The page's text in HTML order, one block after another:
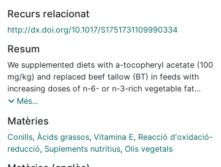
Recurs relacionat
http://dx.doi.org/10.1017/S1751731109990334
Resum
We supplemented diets with a-tocopheryl acetate (100
mg/kg) and replaced beef tallow (BT) in feeds with
increasing doses of n-6- or n-3-rich vegetable fat
sources (linseed and sunﬂower oil), and studied the
tocopherol (aT) content and the oxidative stability of
rabbit plasma and liver. These effects were compared
with those observed in a previous study in rabbit
Més...
Matèries
Conills, Àcids grassos, Vitamina E, Reacció d'oxidació-
reducció, Suplements nutritius, Olis vegetals